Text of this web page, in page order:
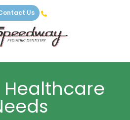
Us
Healthcare